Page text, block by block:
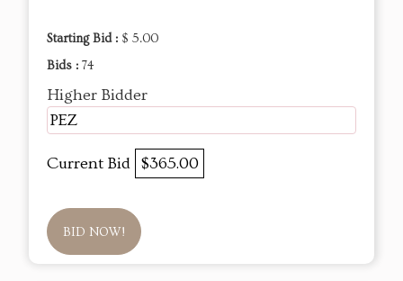
Starting Bid : $ 5.00
Bids : 74
Higher Bidder
PEZ
Current Bid $365.00
BID NOW!